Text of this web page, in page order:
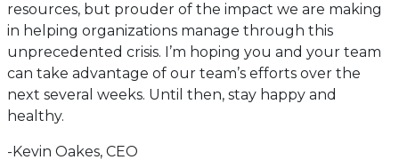
resources, but prouder of the impact we are making
in helping organizations manage through this
unprecedented crisis. I’m hoping you and your team
can take advantage of our team’s efforts over the
next several weeks. Until then, stay happy and
healthy.
-Kevin Oakes, CEO